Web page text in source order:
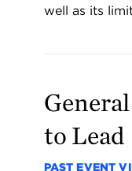
well as its
to Lead
PAST EVENT